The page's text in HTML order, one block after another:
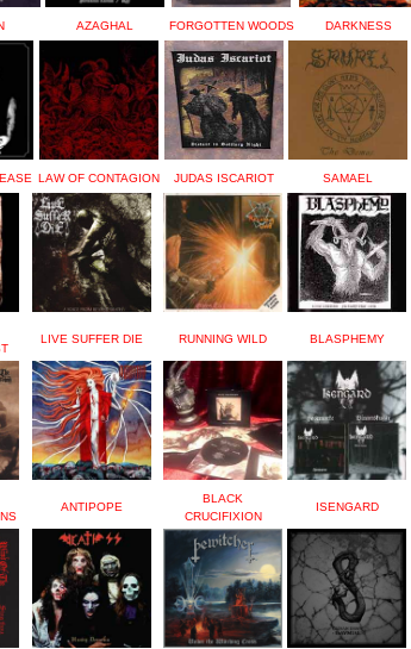
AZAGHAL FORGOTTEN WOODS DARKNESS
LAW OF CONTAGION JUDAS ISCARIOT SAMAEL
LIVE SUFFER DIE RUNNING WILD BLASPHEMY
ANTIPOPE
BLACK
CRUCIFIXION
ISENGARD